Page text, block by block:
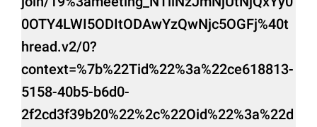
0OTY4LWI5ODItODAwYzQwNjc5OGFj%40t
hread.v2/0?
context=%7b%22Tid%22%3a%22ce618813-
5158-40b5-b6d0-
2f2cd3f39b20%22%2c%22Oid%22%3a%22d